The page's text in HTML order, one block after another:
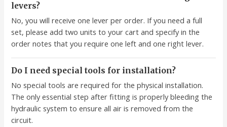
levers?
No, you will receive one lever per order. If you need a full
set, please add two units to your cart and specify in the
order notes that you require one left and one right lever.
Do I need special tools for installation?
No special tools are required for the physical installation.
The only essential step after fitting is properly bleeding the
hydraulic system to ensure all air is removed from the
circuit.